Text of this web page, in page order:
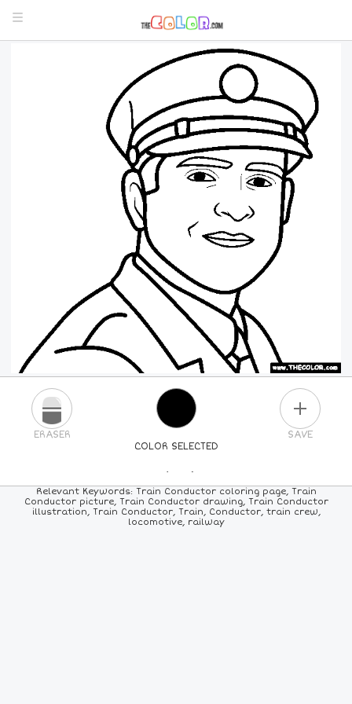
COLOR SELECTED
ERASER SAVE
PICK A NEW COLOR
24COLORS 84COLORS ALLCOLORS
Relevant Keywords: Train Conductor coloring page, Train
Conductor picture, Train Conductor drawing, Train Conductor
illustration, Train Conductor, Train, Conductor, train crew,
locomotive, railway